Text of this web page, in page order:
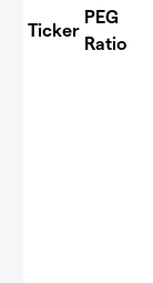
Ticker
PEG
Ratio